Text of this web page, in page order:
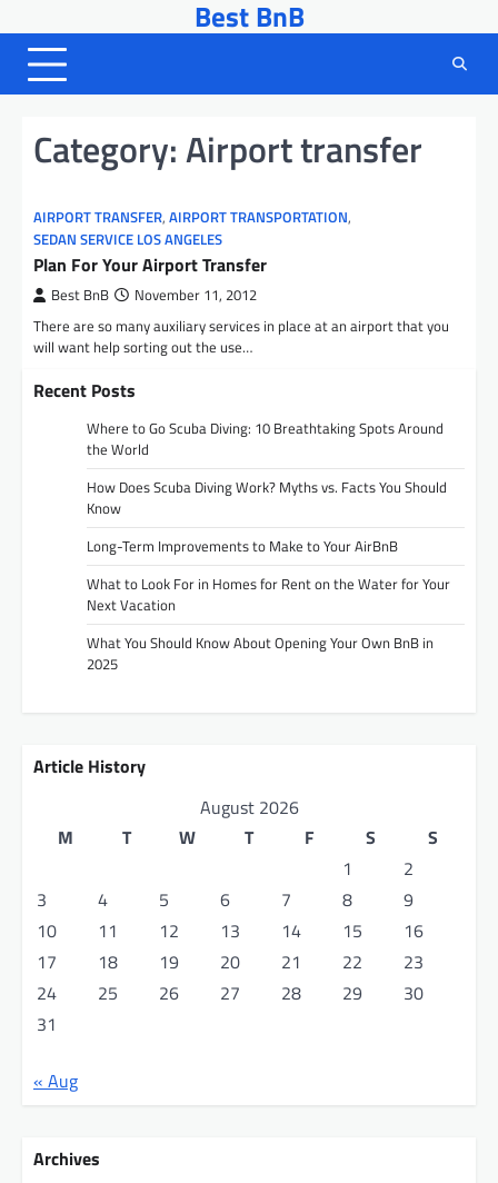
to
content
Best BnB
Category:Airport transfer
AIRPORT TRANSFER, AIRPORT TRANSPORTATION,
SEDAN SERVICE LOS ANGELES
Plan For Your Airport Transfer
Best BnB November 11, 2012
There are so many auxiliary services in place at an airport that you
will want help sorting out the use…
Recent Posts
Where to Go Scuba Diving: 10 Breathtaking Spots Around
the World
How Does Scuba Diving Work? Myths vs. Facts You Should
Know
Long-Term Improvements to Make to Your AirBnB
What to Look For in Homes for Rent on the Water for Your
Next Vacation
What You Should Know About Opening Your Own BnB in
2025
Article History
August 2026
M
T W T F S
S
1
2
3
4 5 6 7 8
9
10
11 12 13 14 15
16
17
18 19 20 21 22
23
24
25 26 27 28 29
30
31
« Aug
Archives